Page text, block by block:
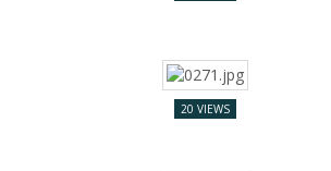
20 VIEWS